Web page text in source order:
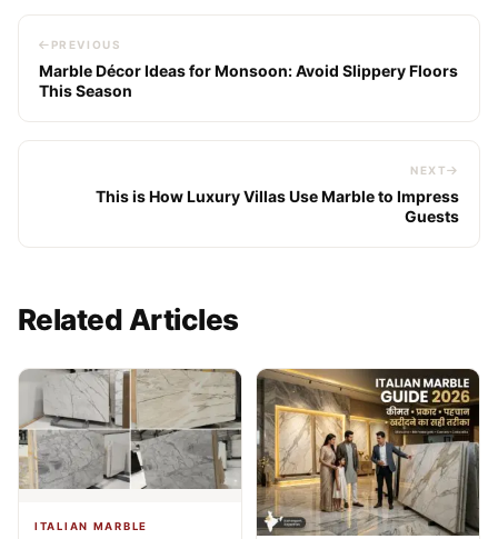
PREVIOUS
Marble Décor Ideas for Monsoon: Avoid Slippery Floors
This Season
NEXT
This is How Luxury Villas Use Marble to Impress
Guests
Related Articles
ITALIAN MARBLE